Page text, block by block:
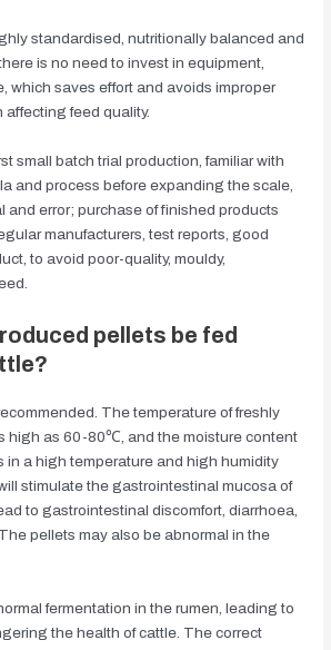
standardised, nutritionally balanced and
is no need to invest in equipment,
which saves effort and avoids improper
feed quality.
small batch trial production, familiar with
and process before expanding the scale,
and error; purchase of finished products
manufacturers, test reports, good
to avoid poor-quality, mouldy,
pellets be fed
The temperature of freshly
high as 60-80℃, and the moisture content
in a high temperature and high humidity
stimulate the gastrointestinal mucosa of
to gastrointestinal discomfort, diarrhoea,
pellets may also be abnormal in the
fermentation in the rumen, leading to
the health of cattle. The correct